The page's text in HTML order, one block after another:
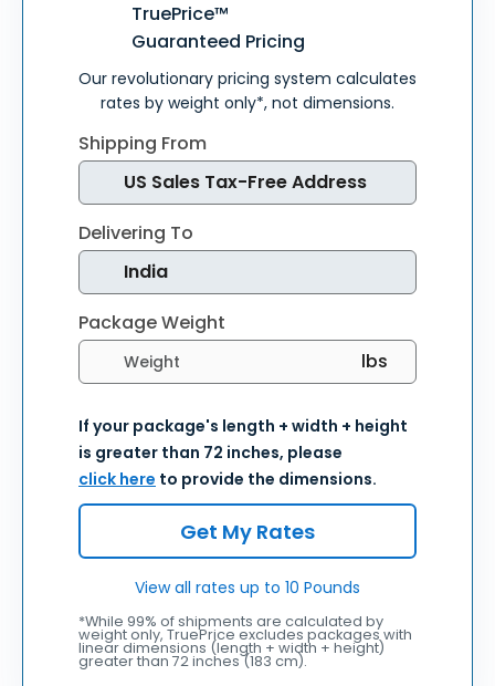
TruePrice™
Guaranteed Pricing
Our revolutionary pricing system calculates
rates by weight only*, not dimensions.
Shipping From
Delivering To
Package Weight
Select weight units
If your package's length + width + height
is greater than 72 inches, please
click here to provide the dimensions.
Get My Rates
View all rates up to 10 Pounds
*While 99% of shipments are calculated by
weight only, TruePrice excludes packages with
linear dimensions (length + width + height)
greater than 72 inches (183 cm).